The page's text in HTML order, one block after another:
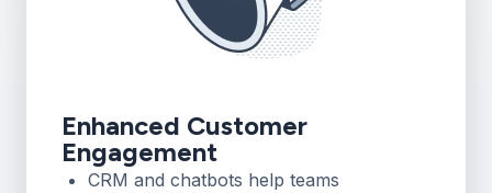
Enhanced Customer
Engagement
CRM and chatbots help teams